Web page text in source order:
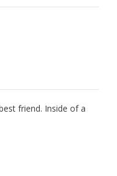
friend. Inside of a